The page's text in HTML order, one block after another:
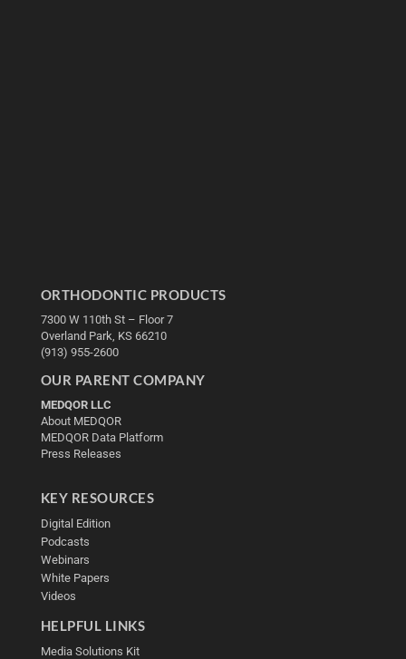
ORTHODONTIC PRODUCTS
7300 W 110th St – Floor 7
Overland Park, KS 66210
(913) 955-2600
OUR PARENT COMPANY
MEDQOR LLC
About MEDQOR
MEDQOR Data Platform
Press Releases
KEY RESOURCES
Digital Edition
Podcasts
Webinars
White Papers
Videos
HELPFUL LINKS
Media Solutions Kit